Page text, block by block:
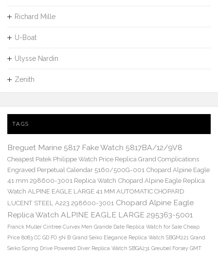
Richard Mille
U-Boat
Ulysse Nardin
Zenith
TAGS
Breguet Marine 5817 Fake Watch 5817BA/12/9V8
Cheapest Patek Philippe Watch Price Replica Grand Complications
Engraved Perpetual Calendar 5160/500G-001 Chopard Alpine Eagle
41 mm 298600-3001 Replica Watch Chopard Alpine Eagle Replica
Watch ALPINE EAGLE LARGE 41 MM AUTOMATIC CHOPARD
LUCENT STEEL A223 298600-3001 Chopard Alpine Eagle
Replica Watch ALPINE EAGLE LARGE 295363-5001
Franck Muller Cintree Curvex Men Grande Date Replica Watch for Sale Cheap
Price 8083 CC GD FO 5N B Grand Seiko Elegance Replica Watch SBGM221 Grand
Seiko Spring Drive Powered Diver Replica Watch SBGA231 Greubel Forsey GMT